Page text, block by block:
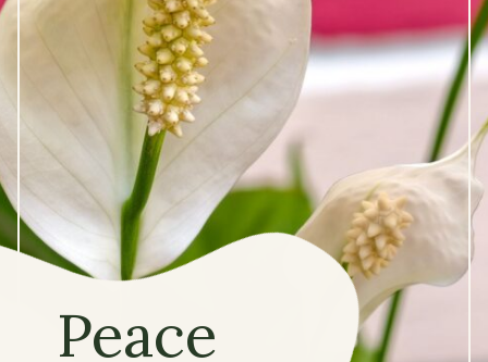
Peace